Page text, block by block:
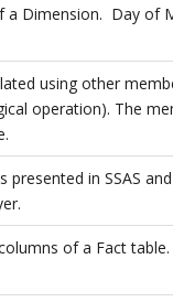
a Dimension. Day of
using other
operation). The
in SSAS
of a Fact